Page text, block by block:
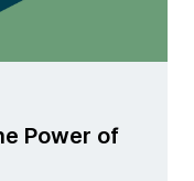
Power of